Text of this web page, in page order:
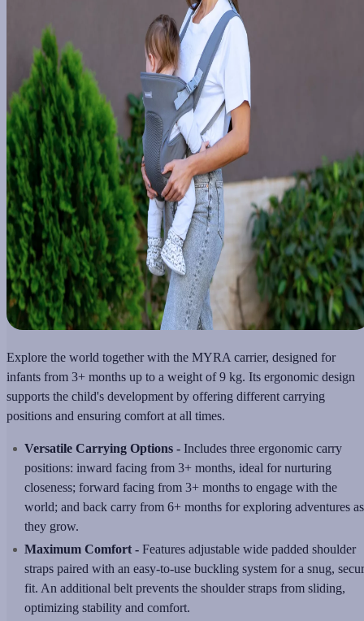
Explore the world together with the MYRA carrier, designed for
infants from 3+ months up to a weight of 9 kg. Its ergonomic design
supports the child's development by offering different carrying
positions and ensuring comfort at all times.
Versatile Carrying Options - Includes three ergonomic carry
positions: inward facing from 3+ months, ideal for nurturing
closeness; forward facing from 3+ months to engage with the
world; and back carry from 6+ months for exploring adventures as
they grow.
Maximum Comfort - Features adjustable wide padded shoulder
straps paired with an easy-to-use buckling system for a snug,
fit. An additional belt prevents the shoulder straps from sliding,
optimizing stability and comfort.